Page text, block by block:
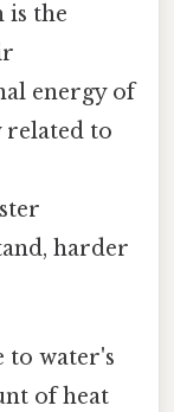
is the
energy of
related to
harder
to water's
of heat